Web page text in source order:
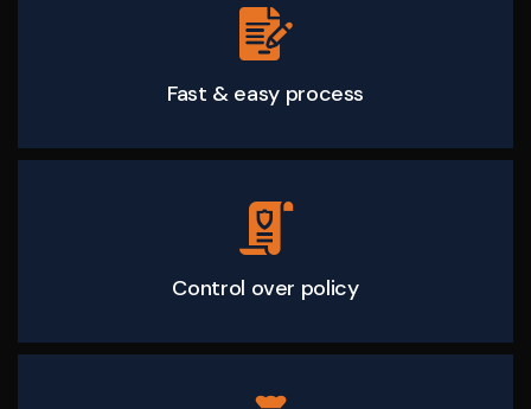
Fast & easy process
Control over policy